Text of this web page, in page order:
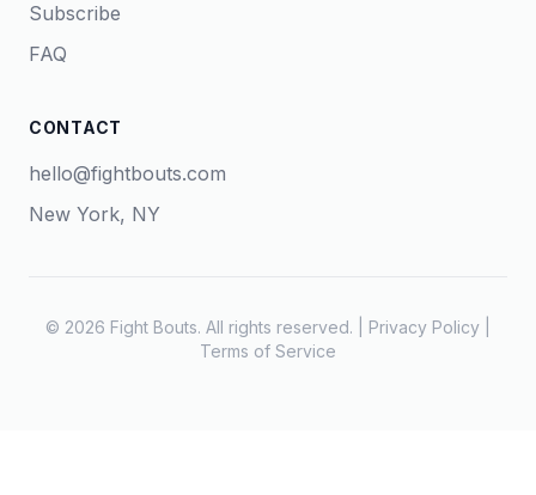
Subscribe
FAQ
CONTACT
hello@fightbouts.com
New York, NY
© 2026 Fight Bouts. All rights reserved. | Privacy Policy
Terms of Service